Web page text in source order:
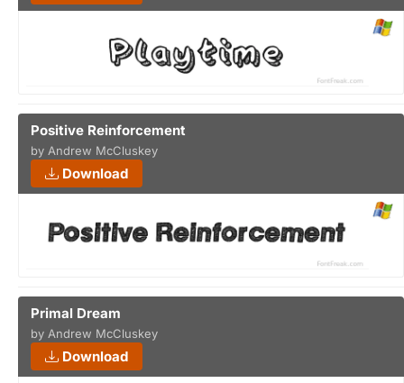
Positive Reinforcement
by Andrew McCluskey
Download
Primal Dream
by Andrew McCluskey
Download